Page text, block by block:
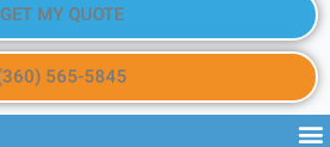
GET MY QUOTE
565-5845